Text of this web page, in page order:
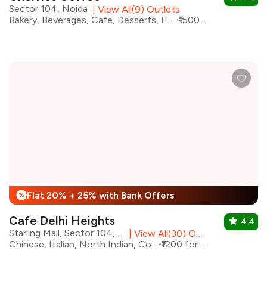
Sector 104, Noida
View All(9) Outlets
Bakery, Beverages, Cafe, Desserts, Fast Food, Italian, Continental, Coffee
₹1500 for two
% Flat 20% + 25% with Bank Offers
Cafe Delhi Heights
Starling Mall, Sector 104, Noida
View All(30) Outlets
Chinese, Italian, North Indian, Continental
₹1200 for two
4.4